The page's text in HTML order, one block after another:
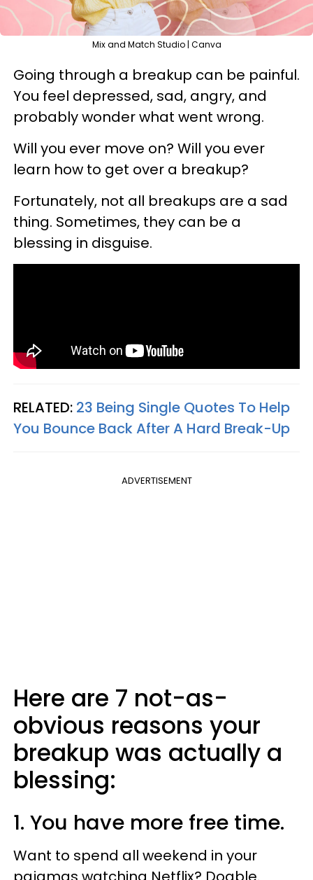
Mix and Match Studio | Canva
Going through a breakup can be painful.
You feel depressed, sad, angry, and
probably wonder what went wrong.
Will you ever move on? Will you ever
learn how to get over a breakup?
Fortunately, not all breakups are a sad
thing. Sometimes, they can be a
blessing in disguise.
RELATED: 23 Being Single Quotes To Help
You Bounce Back After A Hard Break-Up
ADVERTISEMENT
Here are 7 not-as-
obvious reasons your
breakup was actually a
blessing:
1. You have more free time.
Want to spend all weekend in your